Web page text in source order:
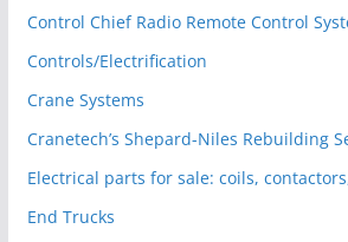
Control Chief Radio Remote Control
Controls/Electrification
Crane Systems
Cranetech’s Shepard-Niles Rebuilding
Electrical parts for sale: coils,
End Trucks